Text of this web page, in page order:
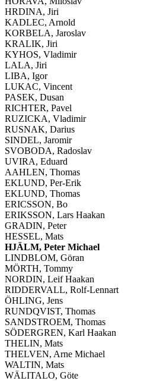
HRDINA, Jiri
KADLEC, Arnold
KORBELA, Jaroslav
KRALIK, Jiri
KYHOS, Vladimir
LALA, Jiri
LIBA, Igor
LUKAC, Vincent
PASEK, Dusan
RICHTER, Pavel
RUZICKA, Vladimir
RUSNAK, Darius
SINDEL, Jaromir
SVOBODA, Radoslav
UVIRA, Eduard
AAHLEN, Thomas
EKLUND, Per-Erik
EKLUND, Thomas
ERICSSON, Bo
ERIKSSON, Lars Haakan
GRADIN, Peter
HESSEL, Mats
HJÄLM, Peter Michael
LINDBLOM, Göran
MÖRTH, Tommy
NORDIN, Leif Haakan
RIDDERVALL, Rolf-Lennart
ÖHLING, Jens
RUNDQVIST, Thomas
SANDSTROEM, Thomas
SÖDERGREN, Karl Haakan
THELIN, Mats
THELVEN, Arne Michael
WALTIN, Mats
WÄLITALO, Göte